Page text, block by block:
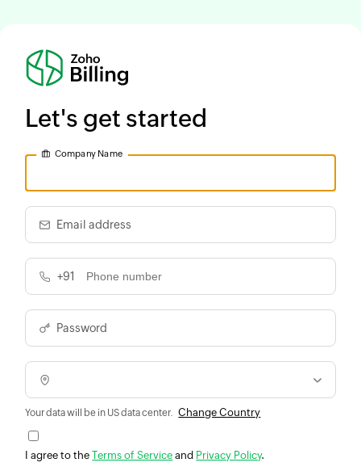
Let's get started
Company Name
Email address
+91
Password
Your data will be in US data center. Change Country
I agree to theTerms of Service and Privacy Policy.